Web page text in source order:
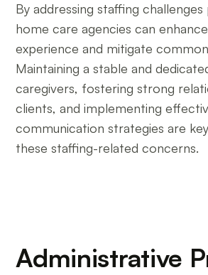
By addressing staffing
home care agencies can
experience and mitigate
Maintaining a stable and
caregivers, fostering strong
clients, and implementing
communication strategies are
these staffing-related concerns.
Administrative